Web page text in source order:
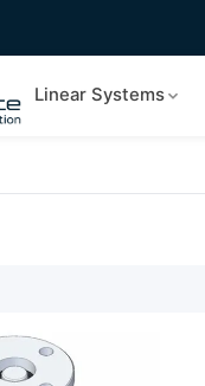
Linear Systems